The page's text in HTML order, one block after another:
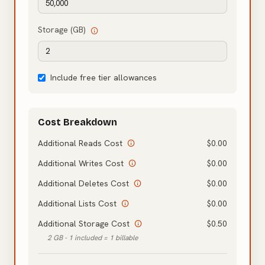
Storage (GB)
Include free tier allowances
Cost Breakdown
Additional Reads Cost $0.00
Additional Writes Cost
$0.00
Additional Deletes Cost
$0.00
Additional Lists Cost
$0.00
Additional Storage Cost
$0.50
2 GB - 1 included = 1 billable